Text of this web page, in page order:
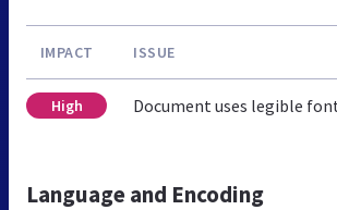
IMPACT ISSUE
High Document uses legible
Language and Encoding